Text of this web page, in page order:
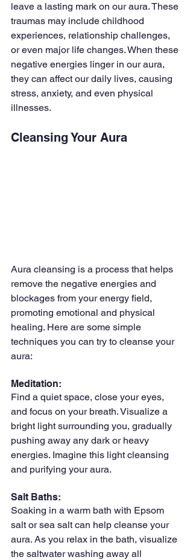
leave a lasting mark on our aura. These
traumas may include childhood
experiences, relationship challenges,
or even major life changes. When these
negative energies linger in our aura,
they can affect our daily lives, causing
stress, anxiety, and even physical
illnesses.
Cleansing Your Aura
Aura cleansing is a process that helps
remove the negative energies and
blockages from your energy field,
promoting emotional and physical
healing. Here are some simple
techniques you can try to cleanse your
aura:
Meditation:
Find a quiet space, close your eyes,
and focus on your breath. Visualize a
bright light surrounding you, gradually
pushing away any dark or heavy
energies. Imagine this light cleansing
and purifying your aura.
Salt Baths:
Soaking in a warm bath with Epsom
salt or sea salt can help cleanse your
aura. As you relax in the bath, visualize
the saltwater washing away all